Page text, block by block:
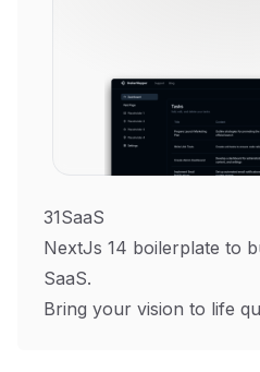
31SaaS
NextJs 14 boilerplate to
SaaS.
Bring your vision to life